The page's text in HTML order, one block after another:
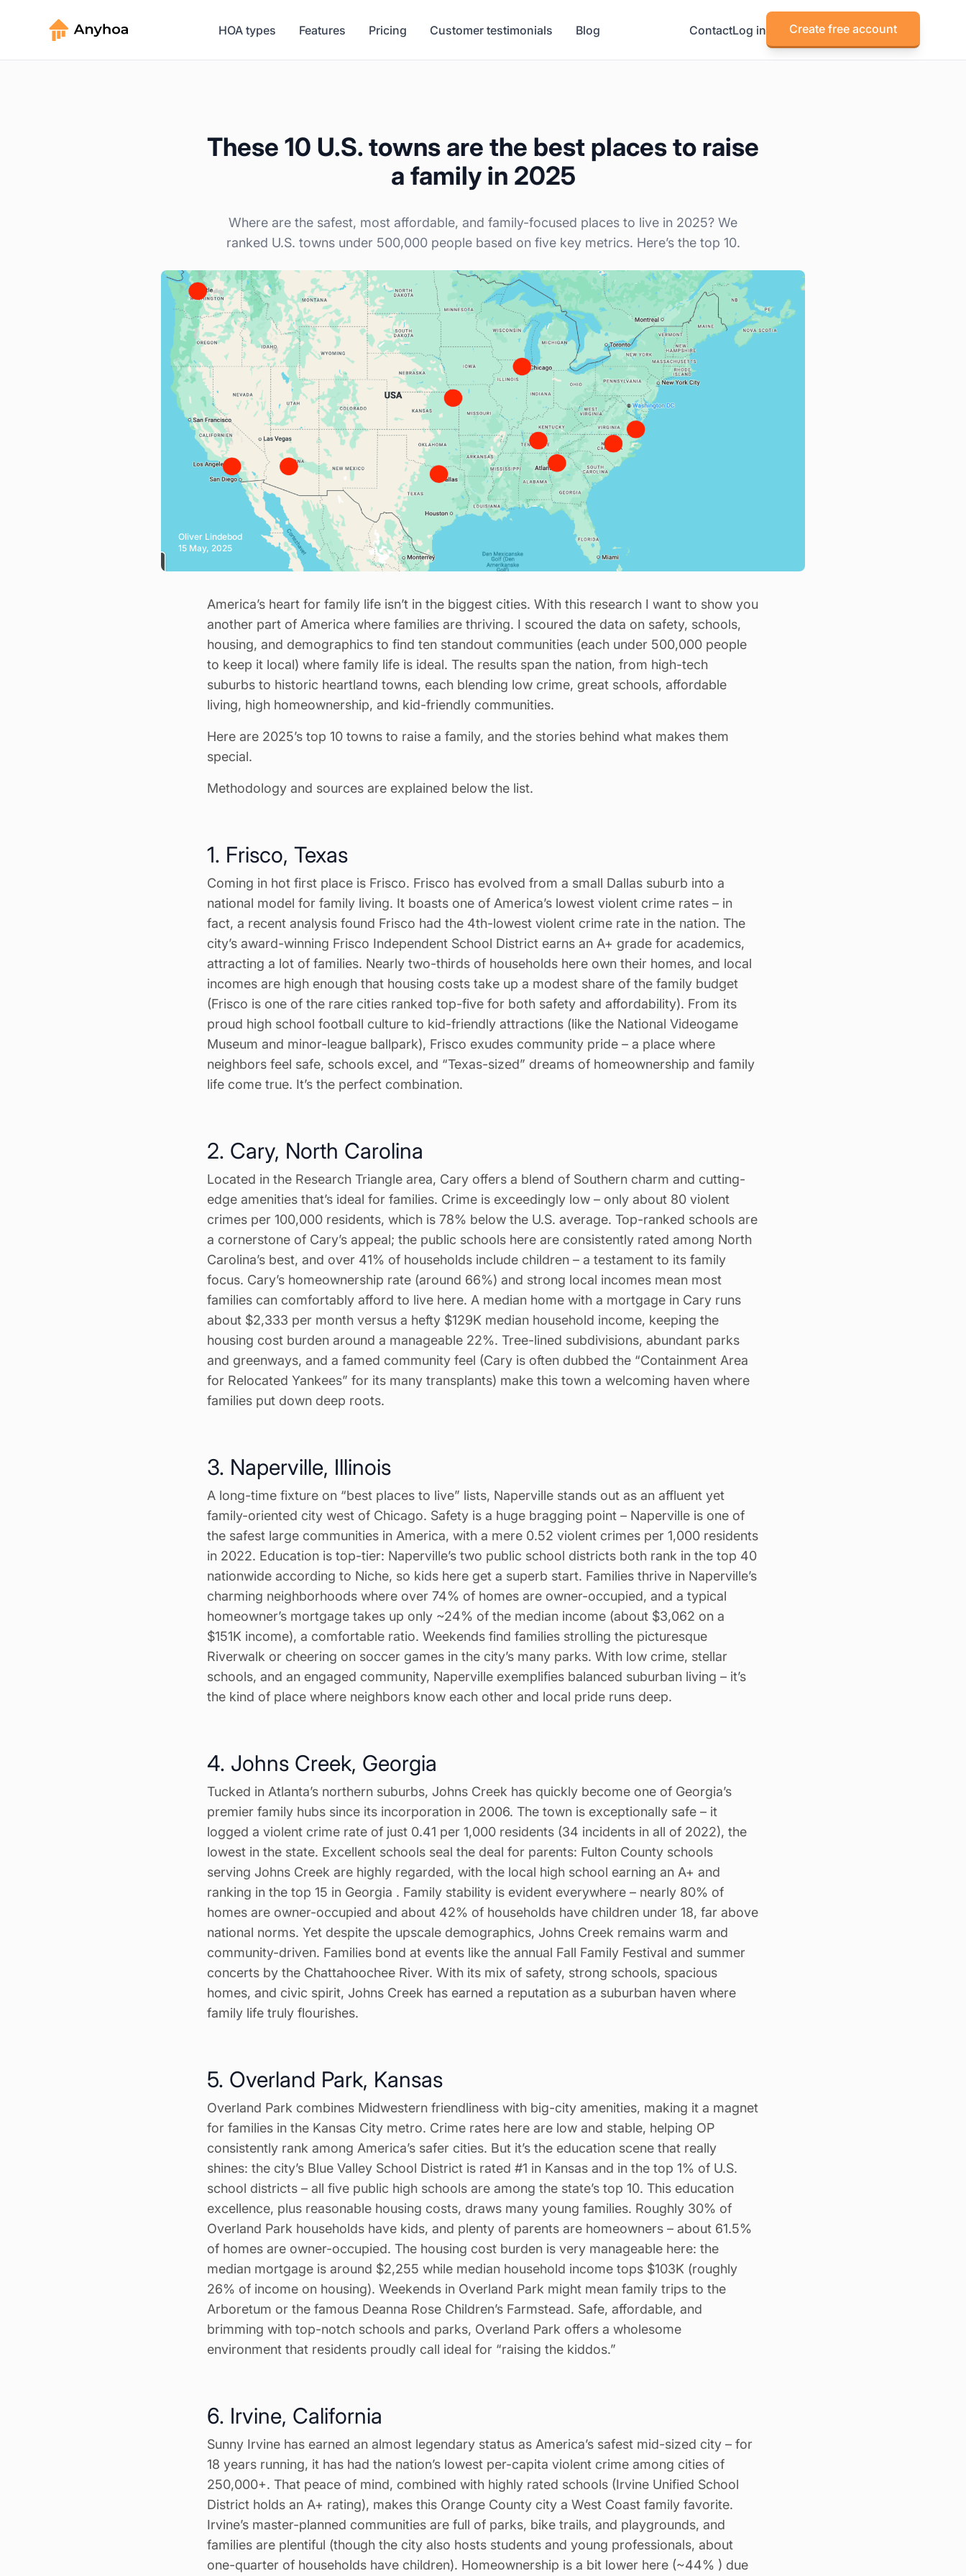
HOA types Features Pricing Customer testimonials Blog ContactLog in Create free account
These 10 U.S. towns are the best places to raise
a family in 2025
Where are the safest, most affordable, and family-focused places to live in 2025? We
ranked U.S. towns under 500,000 people based on five key metrics. Here’s the top 10.
Oliver Lindebod
15 May, 2025
America’s heart for family life isn’t in the biggest cities. With this research I want to show you
another part of America where families are thriving. I scoured the data on safety, schools,
housing, and demographics to find ten standout communities (each under 500,000 people
to keep it local) where family life is ideal. The results span the nation, from high-tech
suburbs to historic heartland towns, each blending low crime, great schools, affordable
living, high homeownership, and kid-friendly communities.
Here are 2025’s top 10 towns to raise a family, and the stories behind what makes them
special.
Methodology and sources are explained below the list.
1. Frisco, Texas
Coming in hot first place is Frisco. Frisco has evolved from a small Dallas suburb into a
national model for family living. It boasts one of America’s lowest violent crime rates – in
fact, a recent analysis found Frisco had the 4th-lowest violent crime rate in the nation. The
city’s award-winning Frisco Independent School District earns an A+ grade for academics,
attracting a lot of families. Nearly two-thirds of households here own their homes, and local
incomes are high enough that housing costs take up a modest share of the family budget
(Frisco is one of the rare cities ranked top-five for both safety and affordability). From its
proud high school football culture to kid-friendly attractions (like the National Videogame
Museum and minor-league ballpark), Frisco exudes community pride – a place where
neighbors feel safe, schools excel, and “Texas-sized” dreams of homeownership and family
life come true. It’s the perfect combination.
2. Cary, North Carolina
Located in the Research Triangle area, Cary offers a blend of Southern charm and cutting-
edge amenities that’s ideal for families. Crime is exceedingly low – only about 80 violent
crimes per 100,000 residents, which is 78% below the U.S. average. Top-ranked schools are
a cornerstone of Cary’s appeal; the public schools here are consistently rated among North
Carolina’s best, and over 41% of households include children – a testament to its family
focus. Cary’s homeownership rate (around 66%) and strong local incomes mean most
families can comfortably afford to live here. A median home with a mortgage in Cary runs
about $2,333 per month versus a hefty $129K median household income, keeping the
housing cost burden around a manageable 22%. Tree-lined subdivisions, abundant parks
and greenways, and a famed community feel (Cary is often dubbed the “Containment Area
for Relocated Yankees” for its many transplants) make this town a welcoming haven where
families put down deep roots.
3. Naperville, Illinois
A long-time fixture on “best places to live” lists, Naperville stands out as an affluent yet
family-oriented city west of Chicago. Safety is a huge bragging point – Naperville is one of
the safest large communities in America, with a mere 0.52 violent crimes per 1,000 residents
in 2022. Education is top-tier: Naperville’s two public school districts both rank in the top 40
nationwide according to Niche, so kids here get a superb start. Families thrive in Naperville’s
charming neighborhoods where over 74% of homes are owner-occupied, and a typical
homeowner’s mortgage takes up only ~24% of the median income (about $3,062 on a
$151K income), a comfortable ratio. Weekends find families strolling the picturesque
Riverwalk or cheering on soccer games in the city’s many parks. With low crime, stellar
schools, and an engaged community, Naperville exemplifies balanced suburban living – it’s
the kind of place where neighbors know each other and local pride runs deep.
4. Johns Creek, Georgia
Tucked in Atlanta’s northern suburbs, Johns Creek has quickly become one of Georgia’s
premier family hubs since its incorporation in 2006. The town is exceptionally safe – it
logged a violent crime rate of just 0.41 per 1,000 residents (34 incidents in all of 2022), the
lowest in the state. Excellent schools seal the deal for parents: Fulton County schools
serving Johns Creek are highly regarded, with the local high school earning an A+ and
ranking in the top 15 in Georgia . Family stability is evident everywhere – nearly 80% of
homes are owner-occupied and about 42% of households have children under 18, far above
national norms. Yet despite the upscale demographics, Johns Creek remains warm and
community-driven. Families bond at events like the annual Fall Family Festival and summer
concerts by the Chattahoochee River. With its mix of safety, strong schools, spacious
homes, and civic spirit, Johns Creek has earned a reputation as a suburban haven where
family life truly flourishes.
5. Overland Park, Kansas
Overland Park combines Midwestern friendliness with big-city amenities, making it a magnet
for families in the Kansas City metro. Crime rates here are low and stable, helping OP
consistently rank among America’s safer cities. But it’s the education scene that really
shines: the city’s Blue Valley School District is rated #1 in Kansas and in the top 1% of U.S.
school districts – all five public high schools are among the state’s top 10. This education
excellence, plus reasonable housing costs, draws many young families. Roughly 30% of
Overland Park households have kids, and plenty of parents are homeowners – about 61.5%
of homes are owner-occupied. The housing cost burden is very manageable here: the
median mortgage is around $2,255 while median household income tops $103K (roughly
26% of income on housing). Weekends in Overland Park might mean family trips to the
Arboretum or the famous Deanna Rose Children’s Farmstead. Safe, affordable, and
brimming with top-notch schools and parks, Overland Park offers a wholesome
environment that residents proudly call ideal for “raising the kiddos.”
6. Irvine, California
Sunny Irvine has earned an almost legendary status as America’s safest mid-sized city – for
18 years running, it has had the nation’s lowest per-capita violent crime among cities of
250,000+. That peace of mind, combined with highly rated schools (Irvine Unified School
District holds an A+ rating), makes this Orange County city a West Coast family favorite.
Irvine’s master-planned communities are full of parks, bike trails, and playgrounds, and
families are plentiful (though the city also hosts students and young professionals, about
one-quarter of households have children). Homeownership is a bit lower here (~44% ) due